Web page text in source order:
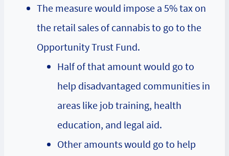
The measure would impose a 5% tax on
the retail sales of cannabis to go to the
Opportunity Trust Fund.
Half of that amount would go to
help disadvantaged communities in
areas like job training, health
education, and legal aid.
Other amounts would go to help